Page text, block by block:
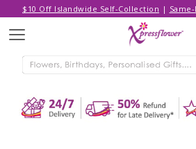
$10 Off Islandwide Self-Collection |
Menu
& 3 WHITE